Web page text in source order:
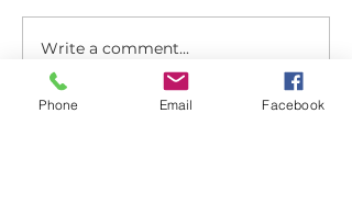
How to clip on a hair
topper and blend it with
natural hair
Write a comment...
Phone Email Facebook